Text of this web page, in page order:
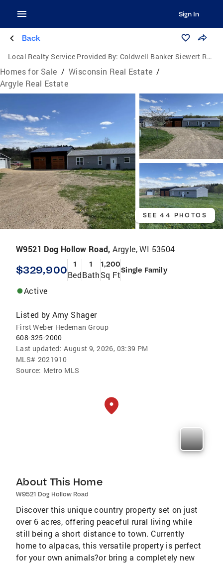
Sign In
Back
Local Realty Service Provided By: Coldwell Banker Siewert Realtors
Homes for Sale / Wisconsin Real Estate /
Argyle Real Estate
SEE 44 PHOTOS
W9521 Dog Hollow Road,Argyle, WI 53504
$329,900 1
Bed
1
Bath
1,200
Sq FtSingle Family
Active
Listed by Amy Shager
First Weber Hedeman Group
608-325-2000
Last updated: August 9, 2026, 03:39 PM
MLS# 2021910
Source: Metro MLS
About This Home
W9521 Dog Hollow Road
Discover this unique country property set on just
over 6 acres, offering peaceful rural living while
still being a short distance to town. Currently
home to alpacas, this versatile property is perfect
for your own animals?or bring a completely new